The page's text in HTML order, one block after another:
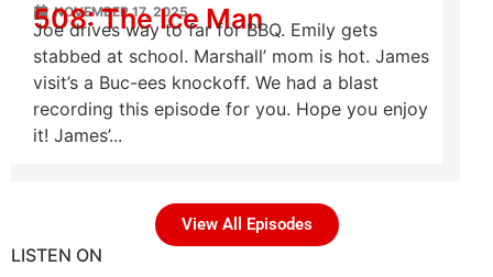
NOVEMBER 17, 2025
508: The Ice Man
Joe drives way to far for BBQ. Emily gets
stabbed at school. Marshall’ mom is hot. James
visit’s a Buc-ees knockoff. We had a blast
recording this episode for you. Hope you enjoy
it! James’...
View All Episodes
LISTEN ON